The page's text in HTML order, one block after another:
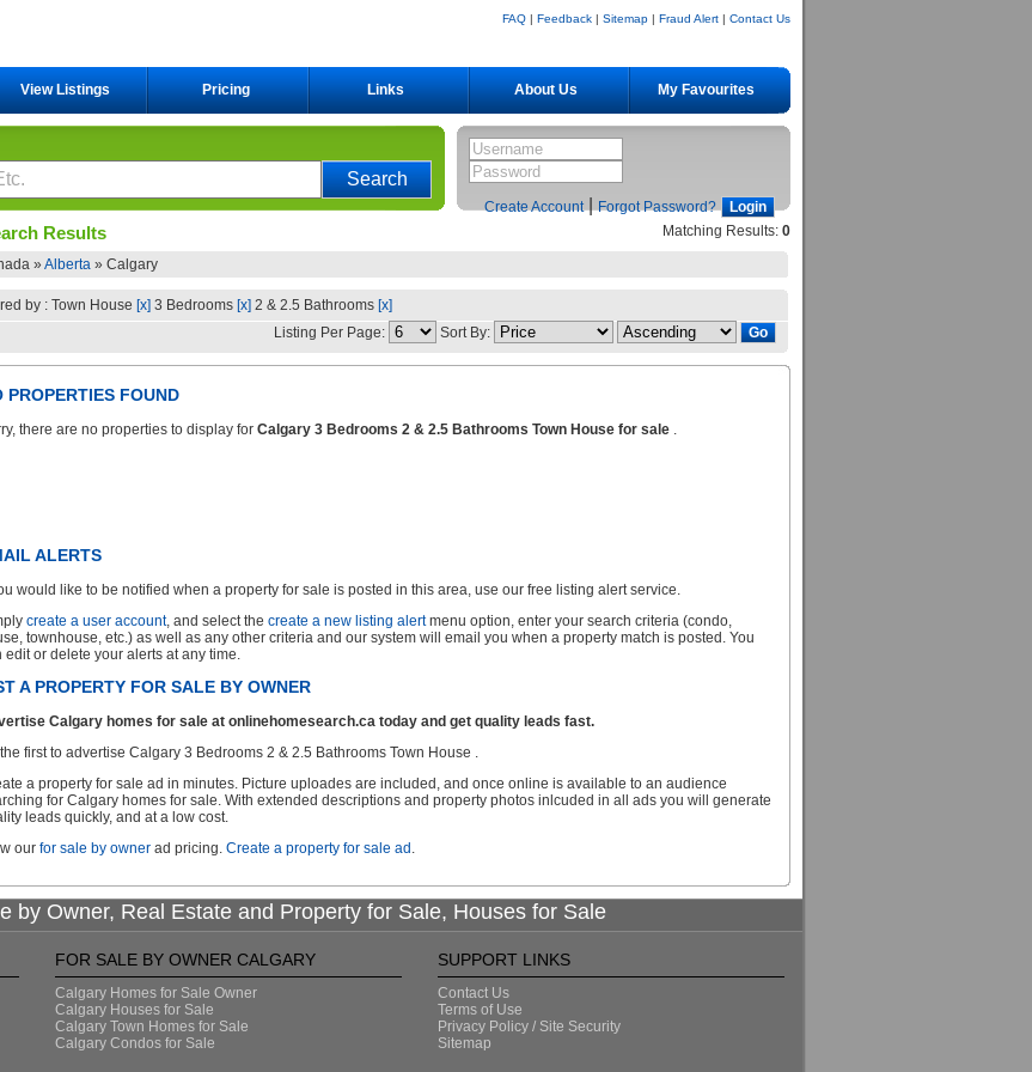
FAQ | Feedback | Sitemap | Fraud Alert | Contact Us
View Listings Pricing Links About Us My Favourites
Create Account| Forgot Password?
Matching Results: 0
Results
» Alberta » Calgary
by : Town House [x] 3 Bedrooms [x] 2 & 2.5 Bathrooms [x]
Listing Per Page:
Sort By:
PROPERTIES FOUND
there are no properties to display for Calgary 3 Bedrooms 2 & 2.5 Bathrooms Town House for sale .
ALERTS
would like to be notified when a property for sale is posted in this area, use our free listing alert service.
create a user account, and select the create a new listing alertmenu option, enter your search criteria (condo,
townhouse, etc.) as well as any other criteria and our system will email you when a property match is posted. You
edit or delete your alerts at any time.
A PROPERTY FOR SALE BY OWNER
Calgary homes for sale at onlinehomesearch.ca today and get quality leads fast.
first to advertise Calgary 3 Bedrooms 2 & 2.5 Bathrooms Town House .
a property for sale ad in minutes. Picture uploades are included, and once online is available to an audience
for Calgary homes for sale. With extended descriptions and property photos inlcuded in all ads you will generate
leads quickly, and at a low cost.
our for sale by owner ad pricing. Create a property for sale ad .
by Owner, Real Estate and Property for Sale, Houses for Sale
FOR SALE BY OWNER CALGARY
Calgary Homes for Sale Owner
Calgary Houses for Sale
Calgary Town Homes for Sale
Calgary Condos for Sale
SUPPORT LINKS
Contact Us
Terms of Use
Privacy Policy / Site Security
Sitemap